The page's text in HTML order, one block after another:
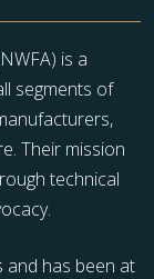
is a
segments of
Their mission
technical
and has been at